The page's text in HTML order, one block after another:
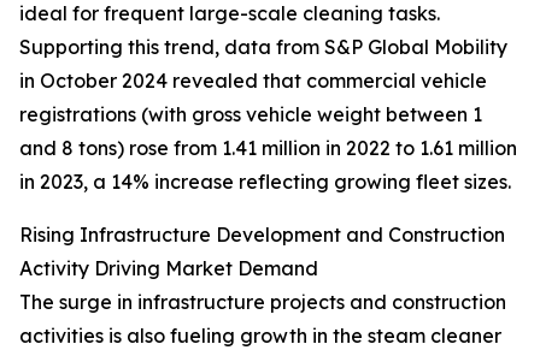
ideal for frequent large-scale cleaning tasks.
Supporting this trend, data from S&P Global Mobility
in October 2024 revealed that commercial vehicle
registrations (with gross vehicle weight between 1
and 8 tons) rose from 1.41 million in 2022 to 1.61 million
in 2023, a 14% increase reflecting growing fleet sizes.
Rising Infrastructure Development and Construction
Activity Driving Market Demand
The surge in infrastructure projects and construction
activities is also fueling growth in the steam cleaner